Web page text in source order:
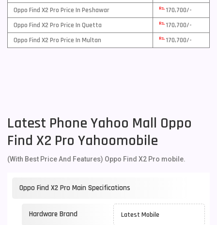
Oppo Find X2 Pro Price In Peshawar
Rs. 170,700/-
Oppo Find X2 Pro Price In Quetta
Rs. 170,700/-
Oppo Find X2 Pro Price In Multan
Rs. 170,700/-
Latest Phone Yahoo Mall Oppo
Find X2 Pro Yahoomobile
(With Best Price And Features) Oppo Find X2 Pro mobile.
Oppo Find X2 Pro Main Specifications
Hardware Brand Latest Mobile